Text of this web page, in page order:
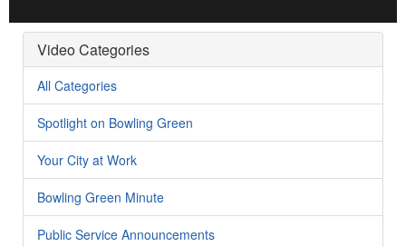
Video Categories
All Categories
Spotlight on Bowling Green
Your City at Work
Bowling Green Minute
Public Service Announcements